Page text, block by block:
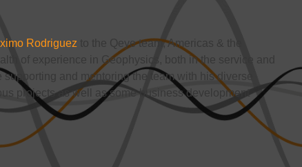
Rodriguez to the Qeye team, Americas & the
of experience in Geophysics, both in the service and
and mentoring the team with his diverse
projects as well as some business development